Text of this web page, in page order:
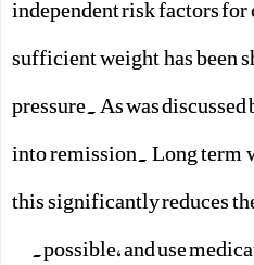
independent risk factors for
sufficient weight has been
pressure. As was
into remission. Long term
this significantly reduces
possible, and use